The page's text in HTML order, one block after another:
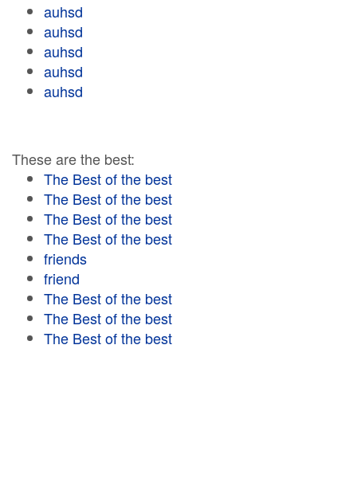
auhsd
auhsd
auhsd
auhsd
auhsd
These are the best:
The Best of the best
The Best of the best
The Best of the best
The Best of the best
friends
friend
The Best of the best
The Best of the best
The Best of the best